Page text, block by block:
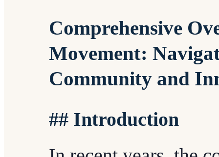
Comprehensive
Movement:
Community and
## Introduction